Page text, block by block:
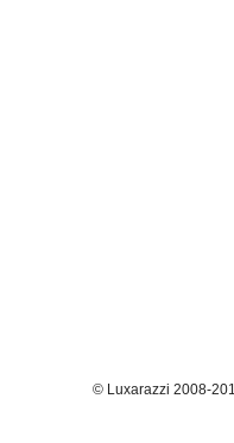
© Luxarazzi 2008-